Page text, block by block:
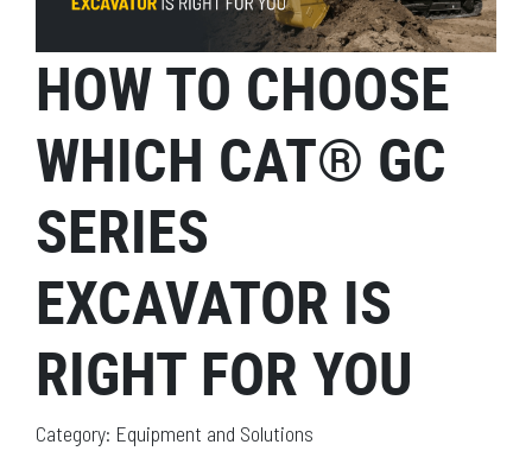
HOW TO CHOOSE
WHICH CAT® GC
SERIES
EXCAVATOR IS
RIGHT FOR YOU
Category: Equipment and Solutions